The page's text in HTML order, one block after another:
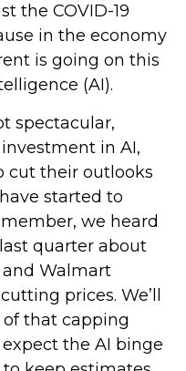
the COVID-19
in the economy
is going on this
(AI).
spectacular,
in AI,
cut their outlooks
started to
we heard
quarter about
Walmart
prices. We’ll
that capping
the AI binge